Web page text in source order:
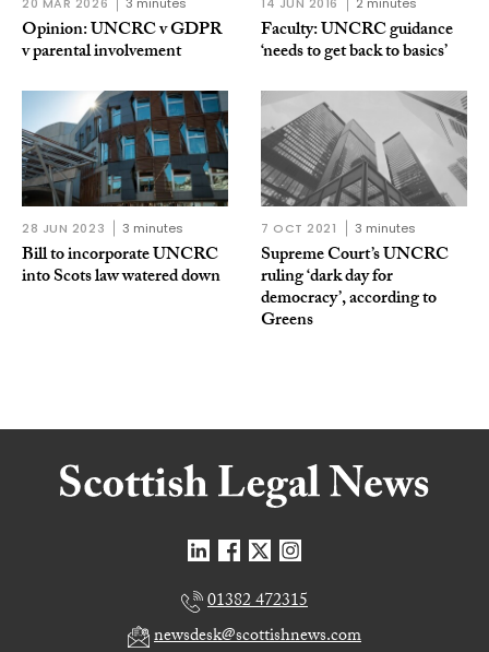
Opinion: UNCRC v GDPR
v parental involvement
Faculty: UNCRC guidance
‘needs to get back to basics’
28 JUN 2023 3 minutes
Bill to incorporate UNCRC
into Scots law watered down
7 OCT 2021 3 minutes
Supreme Court’s UNCRC
ruling ‘dark day for
democracy’, according to
Greens
01382 472315
newsdesk@scottishnews.com